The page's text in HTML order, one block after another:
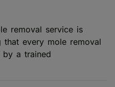
removal service is
that every mole removal
by a trained